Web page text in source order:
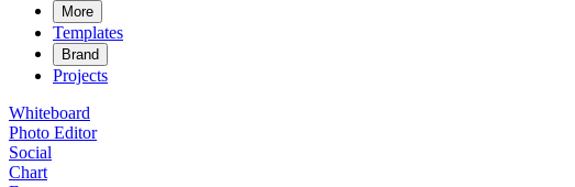
More
Templates
Brand
Projects
Whiteboard
Photo Editor
Social
Chart